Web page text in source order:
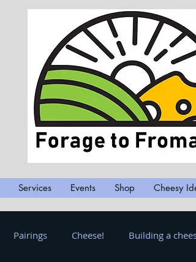
Services Events Shop Cheesy
Pairings Cheese! Building a